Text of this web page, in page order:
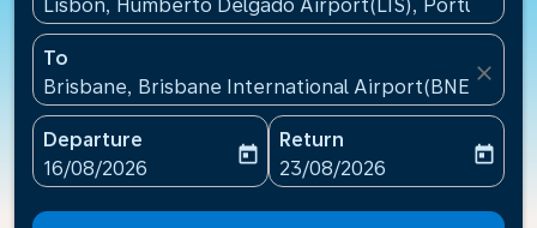
Lisbon, Humberto Delgado Airport(LIS), Portugal
To
Brisbane, Brisbane International Airport(BNE),
close
Departure
fc-booking-departure-date-aria-label
16/08/2026
today
Return
fc-booking-return-date-
23/08/2026
today